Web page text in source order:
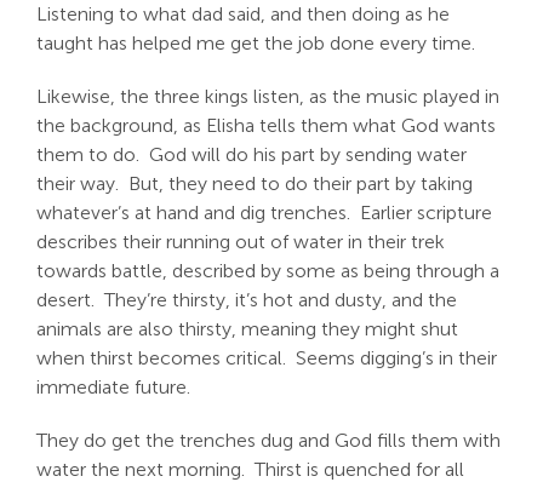
Listening to what dad said, and then doing as he
taught has helped me get the job done every time.
Likewise, the three kings listen, as the music played in
the background, as Elisha tells them what God wants
them to do. God will do his part by sending water
their way. But, they need to do their part by taking
whatever’s at hand and dig trenches. Earlier scripture
describes their running out of water in their trek
towards battle, described by some as being through a
desert. They’re thirsty, it’s hot and dusty, and the
animals are also thirsty, meaning they might shut
when thirst becomes critical. Seems digging’s in their
immediate future.
They do get the trenches dug and God fills them with
water the next morning. Thirst is quenched for all